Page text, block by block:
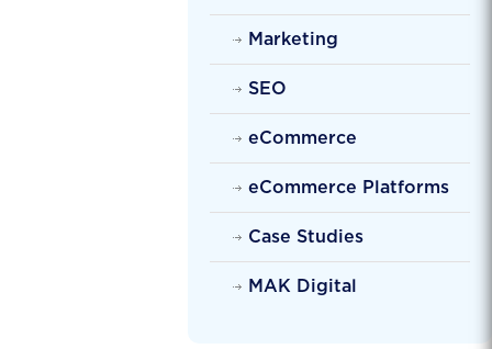
Marketing
SEO
eCommerce
eCommerce Platforms
Case Studies
MAK Digital